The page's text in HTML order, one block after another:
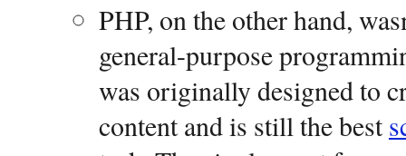
PHP, on the other hand,
general-purpose
was originally designed to
content and is still the best